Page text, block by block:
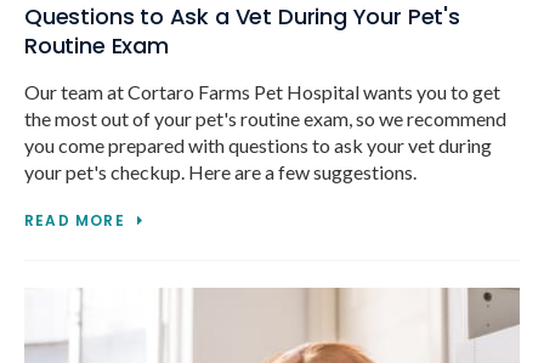
Questions to Ask a Vet During Your Pet's
Routine Exam
Our team at Cortaro Farms Pet Hospital wants you to get
the most out of your pet's routine exam, so we recommend
you come prepared with questions to ask your vet during
your pet's checkup. Here are a few suggestions.
READ MORE